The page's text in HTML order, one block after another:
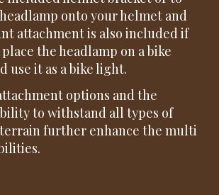
onto your helmet and
attachment is also included if
the headlamp on a bike
use it as a bike light.
options and the
to withstand all types of
further enhance the multi